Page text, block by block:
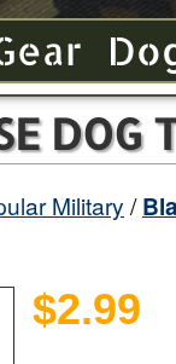
DOG
Military
$2.99